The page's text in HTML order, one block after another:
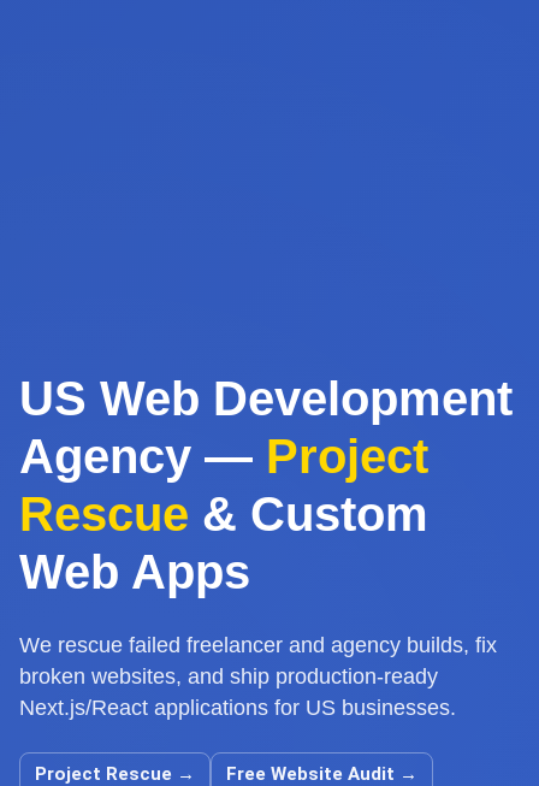
US Web Development
Agency — Project
Rescue & Custom
Web Apps
We rescue failed freelancer and agency builds, fix
broken websites, and ship production-ready
Next.js/React applications for US businesses.
Project Rescue → Free Website Audit →